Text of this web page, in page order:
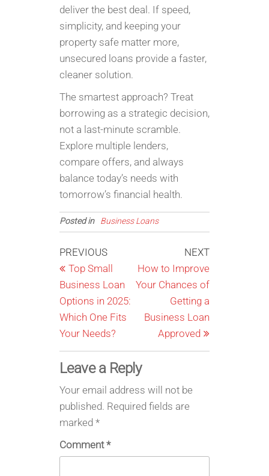
deliver the best deal. If speed,
simplicity, and keeping your
property safe matter more,
unsecured loans provide a faster,
cleaner solution.
The smartest approach? Treat
borrowing as a strategic decision,
not a last-minute scramble.
Explore multiple lenders,
compare offers, and always
balance today’s needs with
tomorrow’s financial health.
Posted in Business Loans
Post
navigation
Previous
Post
PREVIOUS
Top Small
Business Loan
Options in 2025:
Which One Fits
Your Needs?
Next
Post
NEXT
How to Improve
Your Chances of
Getting a
Business Loan
Approved
Leave a Reply
Your email address will not be
published. Required fields are
marked *
Comment*